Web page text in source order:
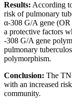
Results: According
risk of pulmonary
α-308 G/A gene
a protective factors
-308 G/A gene
pulmonary
polymorphism.
Conclusion: The
with an increased
community.